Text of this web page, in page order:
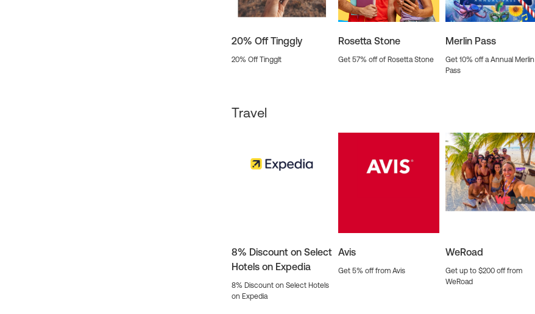
20% Off Tinggly
20% Off Tingglt
Rosetta Stone
Get 57% off of Rosetta Stone
Merlin Pass
Get 10% off a Annual Merlin
Pass
Travel
8% Discount on Select
Hotels on Expedia
8% Discount on Select Hotels
on Expedia
Avis
Get 5% off from Avis
WeRoad
Get up to $200 off from
WeRoad